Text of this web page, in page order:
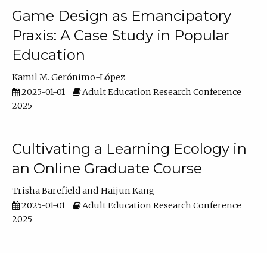
Game Design as Emancipatory
Praxis: A Case Study in Popular
Education
Kamil M. Gerónimo-López
2025-01-01
Adult Education Research Conference
2025
Cultivating a Learning Ecology in
an Online Graduate Course
Trisha Barefield
Haijun Kang
2025-01-01
Adult Education Research Conference
2025